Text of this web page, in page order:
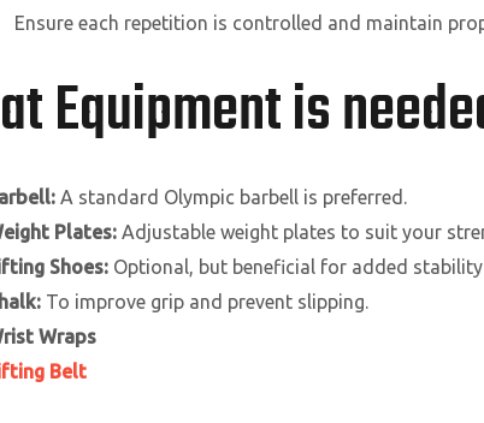
Ensure each repetition is controlled and maintain
Equipment is
A standard Olympic barbell is preferred.
Plates:Adjustable weight plates to suit your
Shoes:Optional, but beneficial for added
To improve grip and prevent slipping.
Wraps
Belt